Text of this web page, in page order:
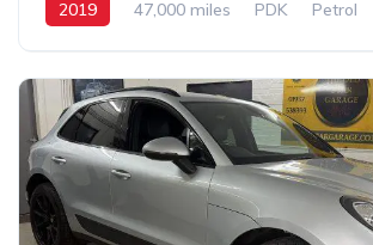
2019 47,000 miles PDK
Petrol